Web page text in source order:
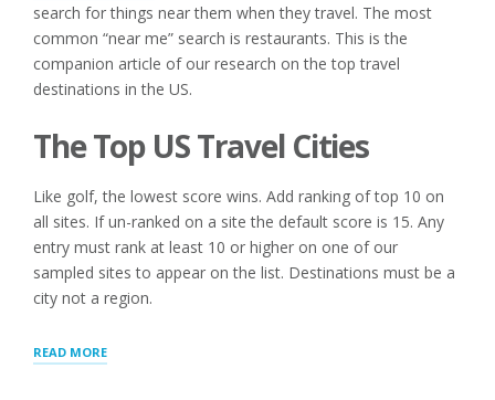
search for things near them when they travel. The most
common “near me” search is restaurants. This is the
companion article of our research on the top travel
destinations in the US.
The Top US Travel Cities
Like golf, the lowest score wins. Add ranking of top 10 on
all sites. If un-ranked on a site the default score is 15. Any
entry must rank at least 10 or higher on one of our
sampled sites to appear on the list. Destinations must be a
city not a region.
READ MORE“TOP